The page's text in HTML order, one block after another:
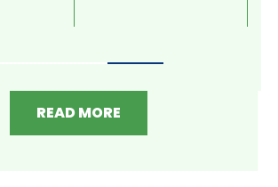
READ MORE